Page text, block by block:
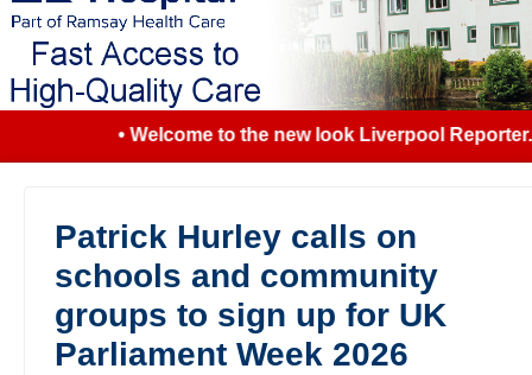
• Welcome to the new look Liverpool
Patrick Hurley calls on
schools and community
groups to sign up for UK
Parliament Week 2026